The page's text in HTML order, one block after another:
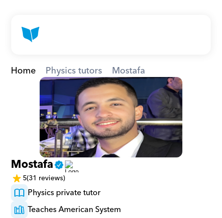
Home Physics tutors Mostafa
Mostafa
5(31 reviews)
Physics private tutor
Teaches American System